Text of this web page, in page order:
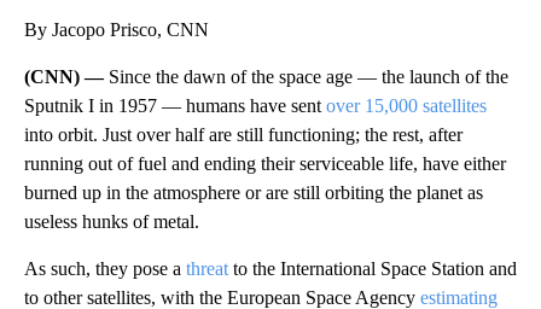
By Jacopo Prisco, CNN
(CNN) — Since the dawn of the space age — the launch of the
Sputnik I in 1957 — humans have sent over 15,000 satellites
into orbit. Just over half are still functioning; the rest, after
running out of fuel and ending their serviceable life, have either
burned up in the atmosphere or are still orbiting the planet as
useless hunks of metal.
As such, they pose a threat to the International Space Station and
to other satellites, with the European Space Agency estimating